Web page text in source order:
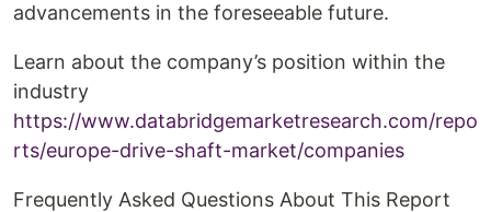
advancements in the foreseeable future.
Learn about the company’s position within the
industry
https://www.databridgemarketresearch.com/repo
rts/europe-drive-shaft-market/companies
Frequently Asked Questions About This Report